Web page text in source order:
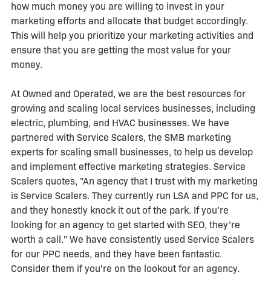
how much money you are willing to invest in your
marketing efforts and allocate that budget accordingly.
This will help you prioritize your marketing activities and
ensure that you are getting the most value for your
money.
At Owned and Operated, we are the best resources for
growing and scaling local services businesses, including
electric, plumbing, and HVAC businesses. We have
partnered with Service Scalers, the SMB marketing
experts for scaling small businesses, to help us develop
and implement effective marketing strategies. Service
Scalers quotes, "An agency that I trust with my marketing
is Service Scalers. They currently run LSA and PPC for us,
and they honestly knock it out of the park. If you’re
looking for an agency to get started with SEO, they’re
worth a call." We have consistently used Service Scalers
for our PPC needs, and they have been fantastic.
Consider them if you're on the lookout for an agency.